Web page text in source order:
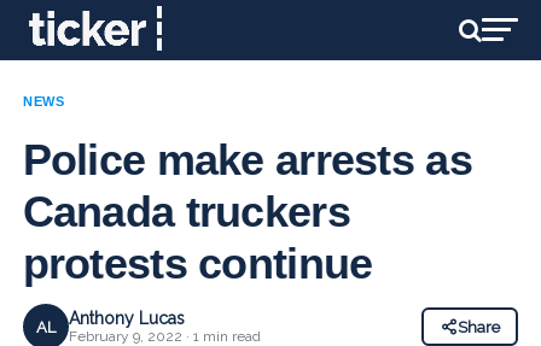
NEWS
Police make arrests as
Canada truckers
protests continue
AL Anthony Lucas
February 9, 2022 · 1 min read
Share